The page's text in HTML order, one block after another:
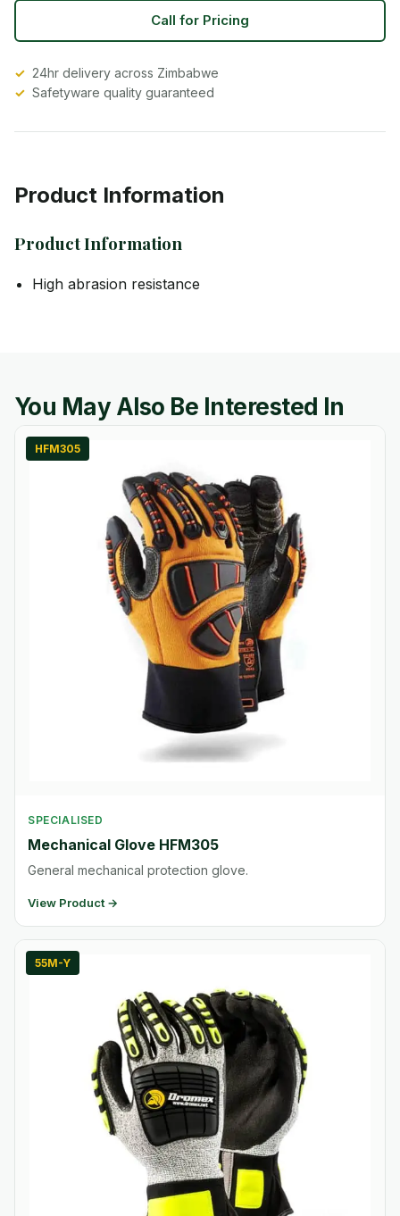
Call for Pricing
24hr delivery across Zimbabwe
Safetyware quality guaranteed
Product Information
Product Information
High abrasion resistance
You May Also Be Interested In
HFM305
SPECIALISED
Mechanical Glove HFM305
General mechanical protection glove.
View Product →
55M-Y